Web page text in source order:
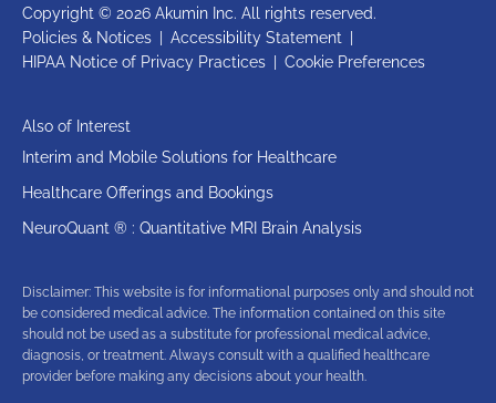
Copyright © 2026 Akumin Inc. All rights reserved.
Policies & Notices
Accessibility Statement
HIPAA Notice of Privacy Practices
Cookie Preferences
Also of Interest
Interim and Mobile Solutions for Healthcare
Healthcare Offerings and Bookings
NeuroQuant ® : Quantitative MRI Brain Analysis
Disclaimer: This website is for informational purposes only and should not
be considered medical advice. The information contained on this site
should not be used as a substitute for professional medical advice,
diagnosis, or treatment. Always consult with a qualified healthcare
provider before making any decisions about your health.